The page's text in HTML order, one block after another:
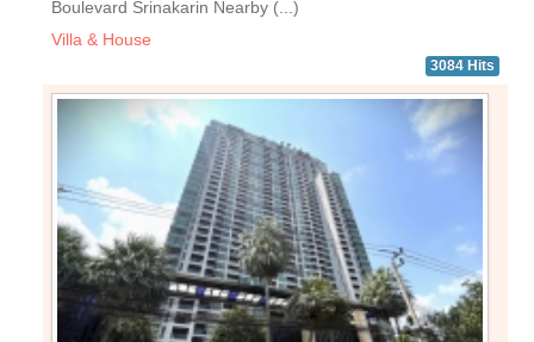
Boulevard Srinakarin Nearby (...)
Villa & House
3084 Hits